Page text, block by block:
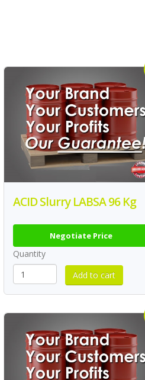
ACID Slurry LABSA 96 Kg
Negotiate Price
Quantity